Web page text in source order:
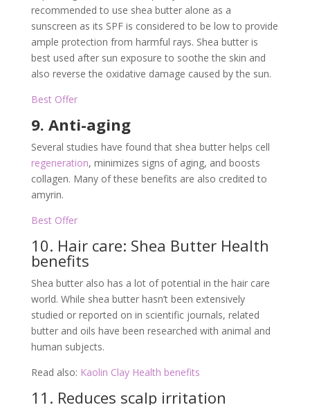
recommended to use shea butter alone as a
sunscreen as its SPF is considered to be low to provide
ample protection from harmful rays. Shea butter is
best used after sun exposure to soothe the skin and
also reverse the oxidative damage caused by the sun.
Best Offer
9. Anti-aging
Several studies have found that shea butter helps cell
regeneration, minimizes signs of aging, and boosts
collagen. Many of these benefits are also credited to
amyrin.
Best Offer
10. Hair care: Shea Butter Health
benefits
Shea butter also has a lot of potential in the hair care
world. While shea butter hasn’t been extensively
studied or reported on in scientific journals, related
butter and oils have been researched with animal and
human subjects.
Read also: Kaolin Clay Health benefits
11. Reduces scalp irritation